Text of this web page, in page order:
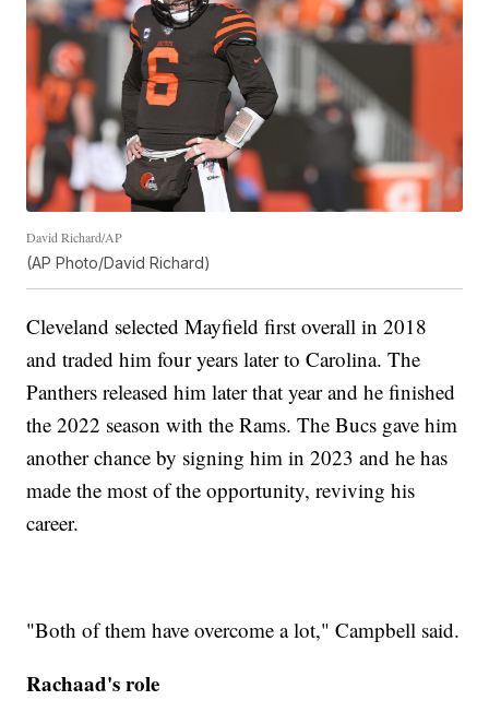
David Richard/AP
(AP Photo/David Richard)
Cleveland selected Mayfield first overall in 2018
and traded him four years later to Carolina. The
Panthers released him later that year and he finished
the 2022 season with the Rams. The Bucs gave him
another chance by signing him in 2023 and he has
made the most of the opportunity, reviving his
career.
"Both of them have overcome a lot," Campbell said.
Rachaad's role